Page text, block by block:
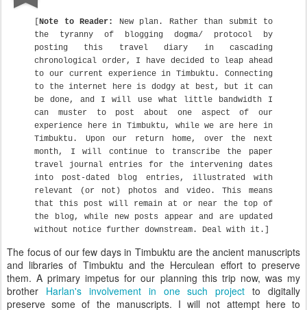
Note to Reader:
New plan. Rather than submit to
the tyranny of blogging dogma/ protocol by
posting this travel diary in cascading
chronological order, I have decided to leap ahead
to our current experience in Timbuktu. Connecting
to the internet here is dodgy at best, but it can
be done, and I will use what little bandwidth I
can muster to post about one aspect of our
experience here in Timbuktu, while we are here in
Timbuktu. Upon our return home, over the next
month, I will continue to transcribe the paper
travel journal entries for the intervening dates
into post-dated blog entries, illustrated with
relevant (or not) photos and video. This means
that this post will remain at or near the top of
the blog, while new posts appear and are updated
without notice further downstream. Deal with it.]
The focus of our few days in Timbuktu are the ancient manuscripts
and libraries of Timbuktu and the Herculean effort to preserve
them. A primary impetus for our planning this trip now, was my
brother Harlan's involvement in one such project to digitally
preserve some of the manuscripts. I will not attempt here to